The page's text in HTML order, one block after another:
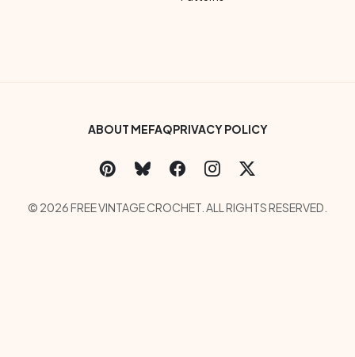
Footer Bottom Menu
ABOUT MEFAQPRIVACY POLICY
Social Links Menu
Copyright Menu
© 2026 FREE VINTAGE CROCHET. ALL RIGHTS RESERVED.